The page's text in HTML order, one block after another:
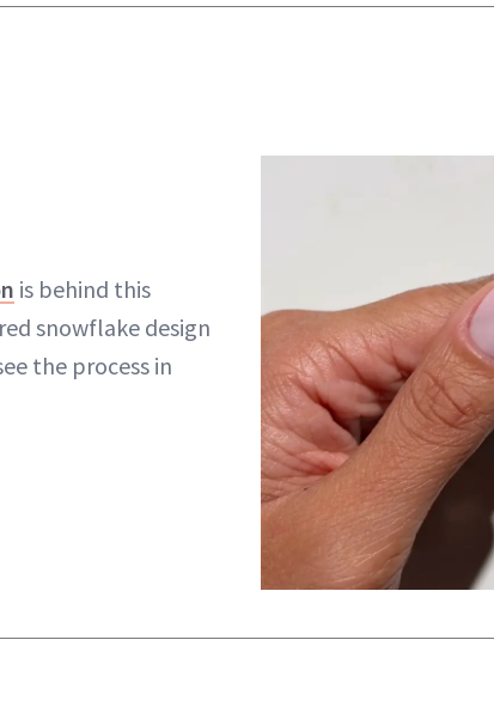
is behind this
snowflake design
the process in